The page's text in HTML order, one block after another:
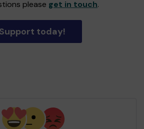
please get in touch.
Support today!